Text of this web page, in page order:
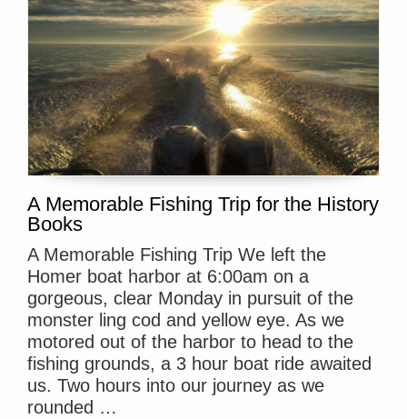
A Memorable Fishing Trip for the History
Books
A Memorable Fishing Trip We left the
Homer boat harbor at 6:00am on a
gorgeous, clear Monday in pursuit of the
monster ling cod and yellow eye. As we
motored out of the harbor to head to the
fishing grounds, a 3 hour boat ride awaited
us. Two hours into our journey as we
rounded …